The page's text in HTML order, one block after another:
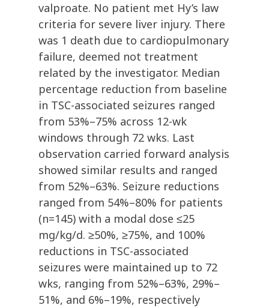
valproate. No patient met Hy’s law
criteria for severe liver injury. There
was 1 death due to cardiopulmonary
failure, deemed not treatment
related by the investigator. Median
percentage reduction from baseline
in TSC-associated seizures ranged
from 53%–75% across 12-wk
windows through 72 wks. Last
observation carried forward analysis
showed similar results and ranged
from 52%–63%. Seizure reductions
ranged from 54%–80% for patients
(n=145) with a modal dose ≤25
mg/kg/d. ≥50%, ≥75%, and 100%
reductions in TSC-associated
seizures were maintained up to 72
wks, ranging from 52%–63%, 29%–
51%, and 6%–19%, respectively